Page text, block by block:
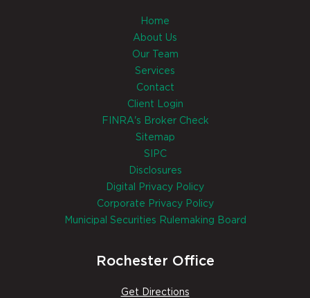
Home
About Us
Our Team
Services
Contact
Client Login
FINRA's Broker Check
Sitemap
SIPC
Disclosures
Digital Privacy Policy
Corporate Privacy Policy
Municipal Securities Rulemaking Board
Rochester Office
Get Directions